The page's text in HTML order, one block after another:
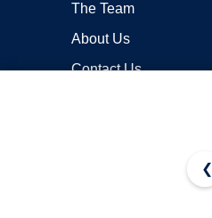
The Team
About Us
Contact Us
❮